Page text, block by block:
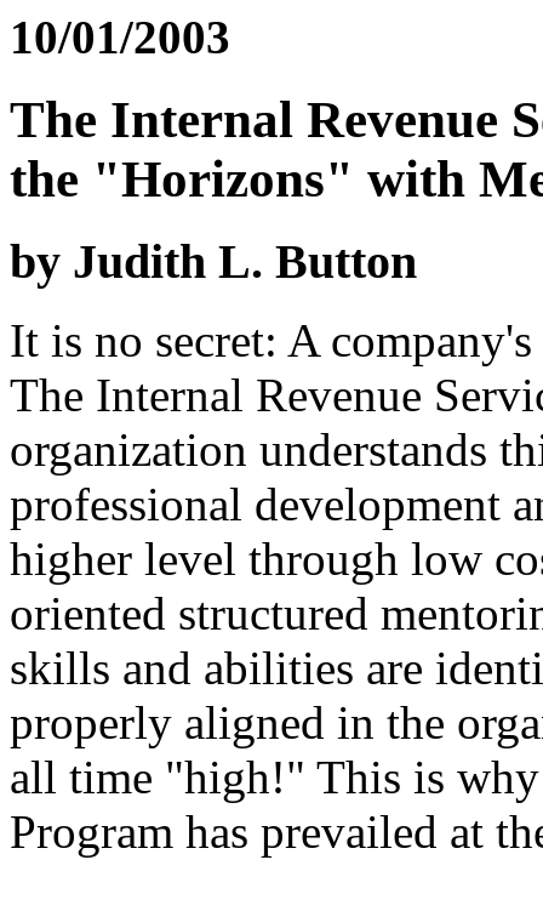
10/01/2003
The Internal Revenue
the "Horizons" with
by Judith L. Button
It is no secret: A
The Internal Revenue
organization understands
professional development
higher level through low
oriented structured
skills and abilities are
properly aligned in the
all time "high!" This is
Program has prevailed at